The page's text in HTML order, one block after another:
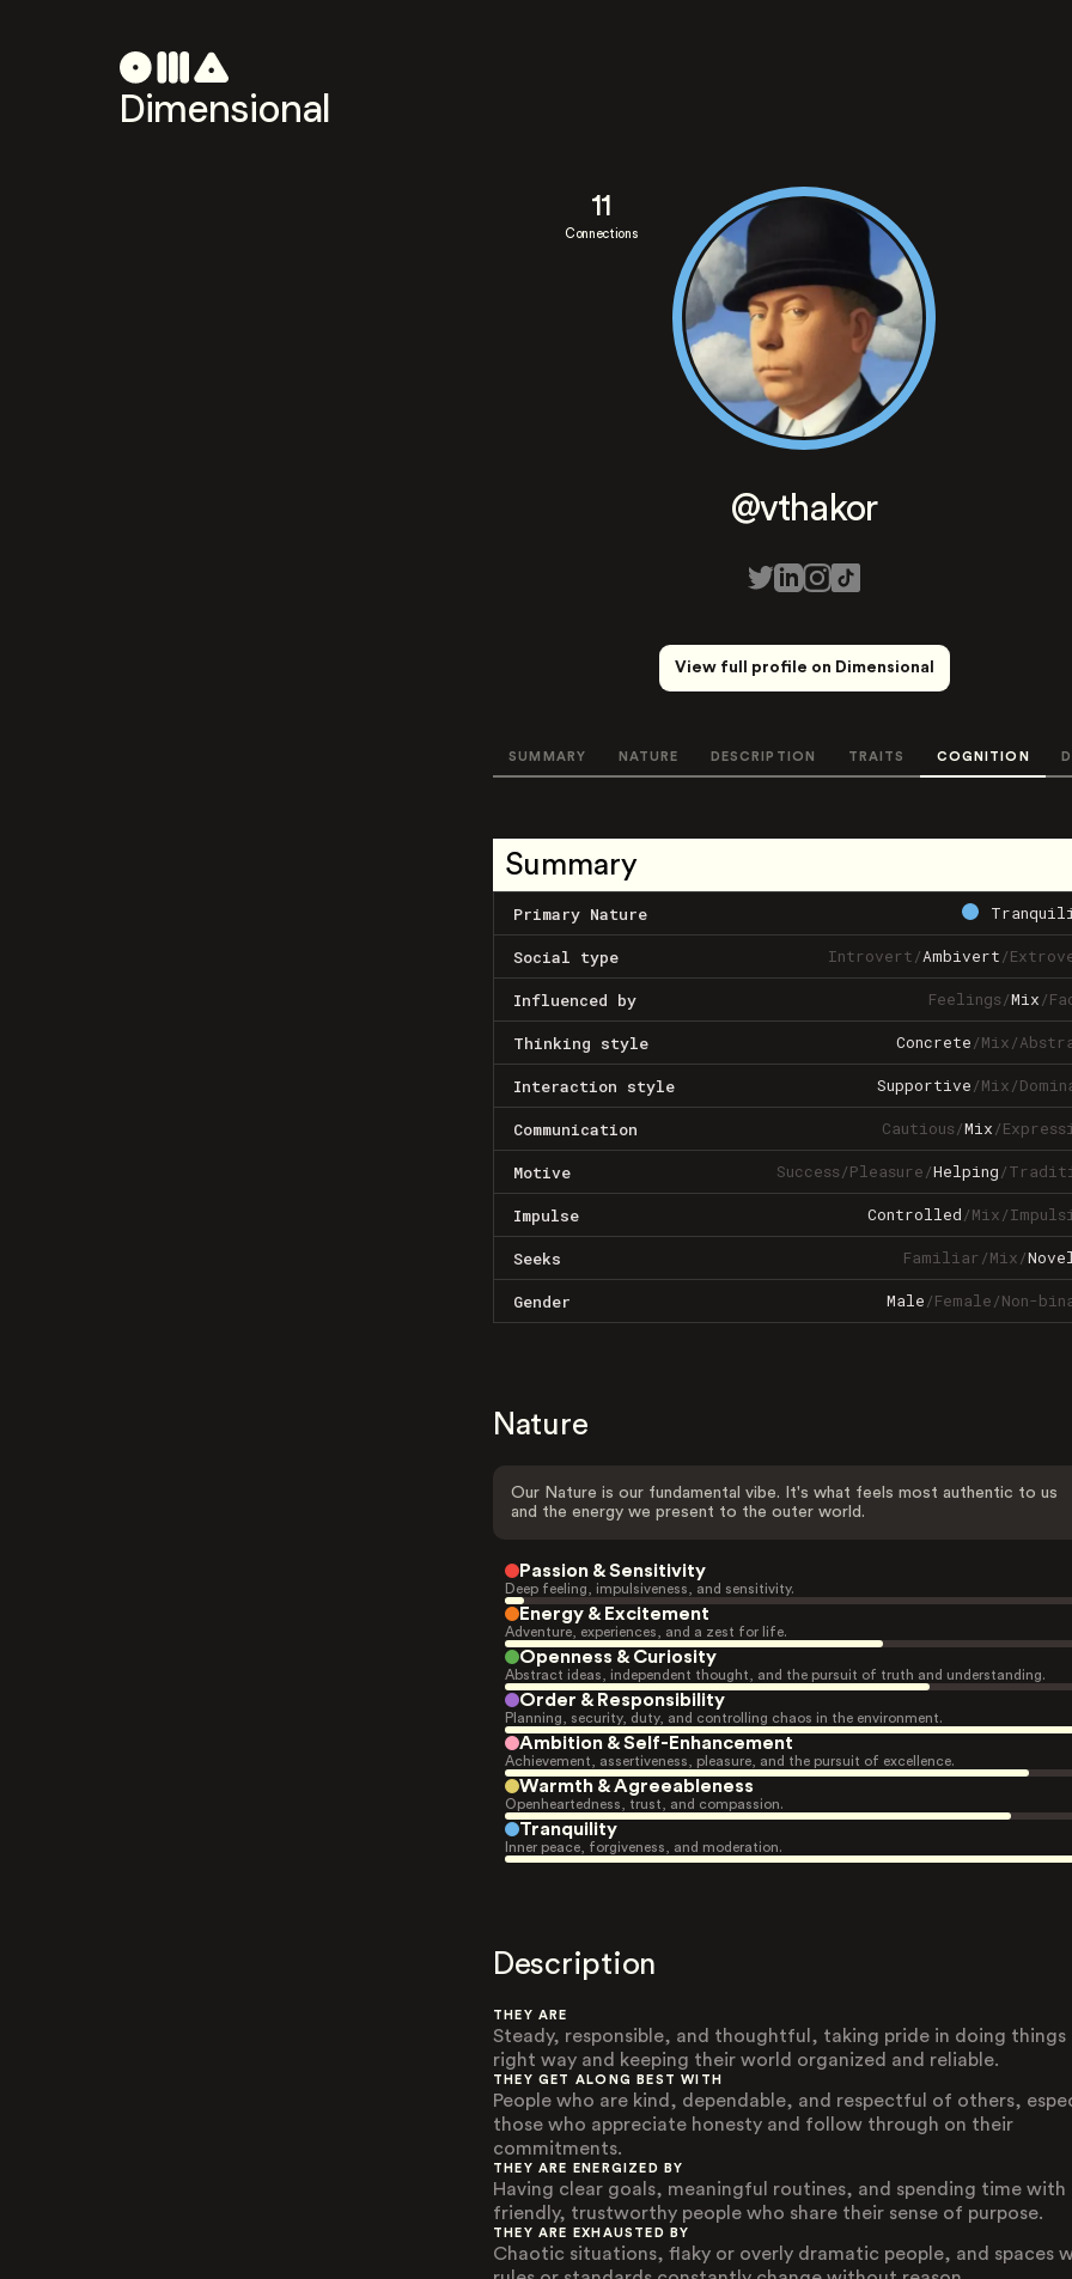
Dimensional
11
Connections
@vthakor
View full profile on Dimensional
SUMMARY NATURE DESCRIPTION TRAITS COGNITION
Summary
Primary Nature
Social type Introvert/Ambivert/
Influenced by Feelings/Mix/
Thinking style Concrete/Mix/
Interaction style Supportive/Mix/
Communication Cautious/Mix/
Motive Success/Pleasure/Helping/
Impulse Controlled/Mix/
Seeks Familiar/Mix/
Gender Male/Female/Non-
Nature
Our Nature is our fundamental vibe. It's what feels most authentic to us
and the energy we present to the outer world.
Passion & Sensitivity
Deep feeling, impulsiveness, and sensitivity.
Energy & Excitement
Adventure, experiences, and a zest for life.
Openness & Curiosity
Abstract ideas, independent thought, and the pursuit of truth and understanding.
Order & Responsibility
Planning, security, duty, and controlling chaos in the environment.
Ambition & Self-Enhancement
Achievement, assertiveness, pleasure, and the pursuit of excellence.
Warmth & Agreeableness
Openheartedness, trust, and compassion.
Tranquility
Inner peace, forgiveness, and moderation.
Description
THEY ARE
Steady, responsible, and thoughtful, taking pride in doing things
right way and keeping their world organized and reliable.
THEY GET ALONG BEST WITH
People who are kind, dependable, and respectful of others,
those who appreciate honesty and follow through on their
commitments.
THEY ARE ENERGIZED BY
Having clear goals, meaningful routines, and spending time with
friendly, trustworthy people who share their sense of purpose.
THEY ARE EXHAUSTED BY
Chaotic situations, flaky or overly dramatic people, and spaces